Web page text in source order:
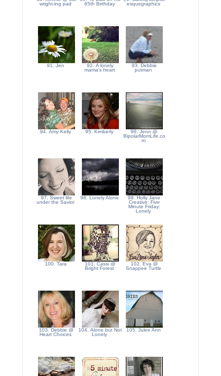
wright-ing pad
65th Birthday
esquegraphics
91. Jen
92. A lonely
mama's heart
93. Debbie
putman
94. Amy Kelly 95. Kimberly
96. Jenn @
BipolarMomLife.co
m
97. Sweet life
under the Savior
98. Lonely Alone
99. Holly Jane
Creative: Five
Minute Friday:
Lonely
100. Tara
101. Cassi @
Bright Forest
102. Eva @
Snappee Turtle
103. Debbie @
Heart Choices
104. Alone but Not
Lonely
105. Julee Ann